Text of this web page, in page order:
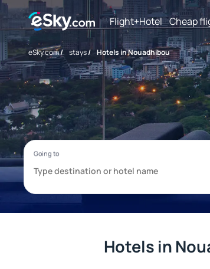
Flight+Hotel Cheap
eSky.com/ stays/ Hotels in Nouadhibou
Hotels in